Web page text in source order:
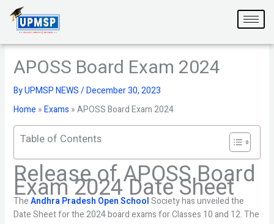
content
APOSS Board Exam 2024
ByUPMSP NEWS/December 30, 2023
Home »Exams »APOSS Board Exam 2024
Table of Contents
Release of APOSS Board
Exam 2024 Date Sheet
TheAndhra Pradesh Open SchoolSociety has unveiled the
Date Sheet for the 2024 board exams for Classes 10 and 12. The